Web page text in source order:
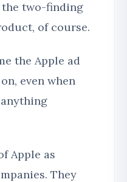
two-finding
of course.
the Apple ad
even when
anything
Apple as
They